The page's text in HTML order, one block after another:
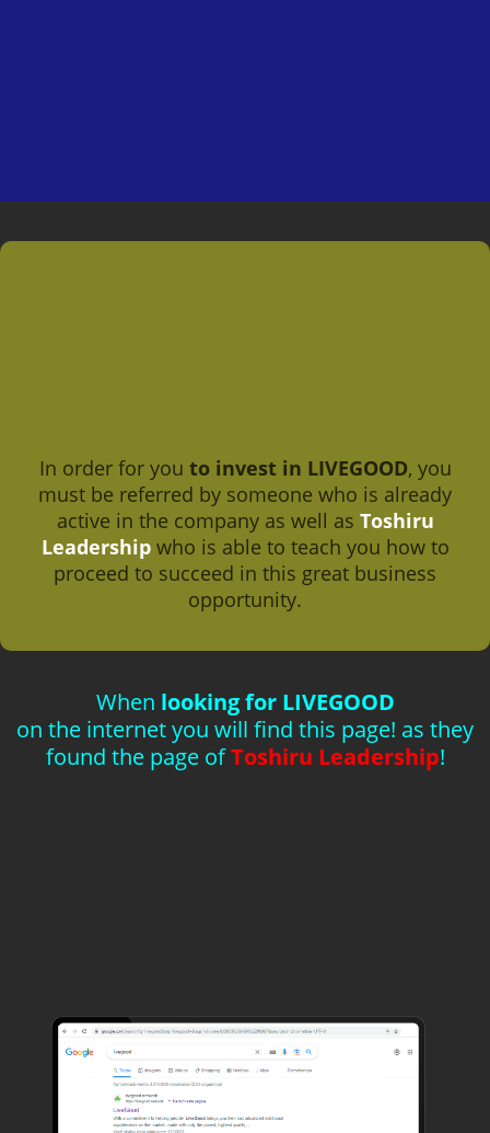
In order for you to invest in LIVEGOOD, you
must be referred by someone who is already
active in the company as well as Toshiru
Leadershipwho is able to teach you how to
proceed to succeed in this great business
opportunity.
When looking for LIVEGOOD
on the internet you will find this page! as they
found the page of Toshiru Leadership!